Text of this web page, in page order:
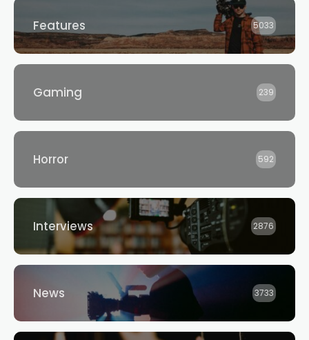
Features 5033
Gaming 239
Horror 592
Interviews 2876
News 3733